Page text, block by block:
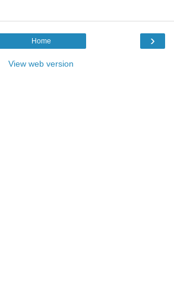
›
Home
View web version